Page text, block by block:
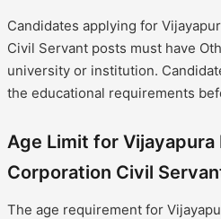
Candidates applying for
Civil Servant posts must have
university or institution.
the educational requirements
Age Limit for Vijayapura
Corporation Civil
The age requirement for